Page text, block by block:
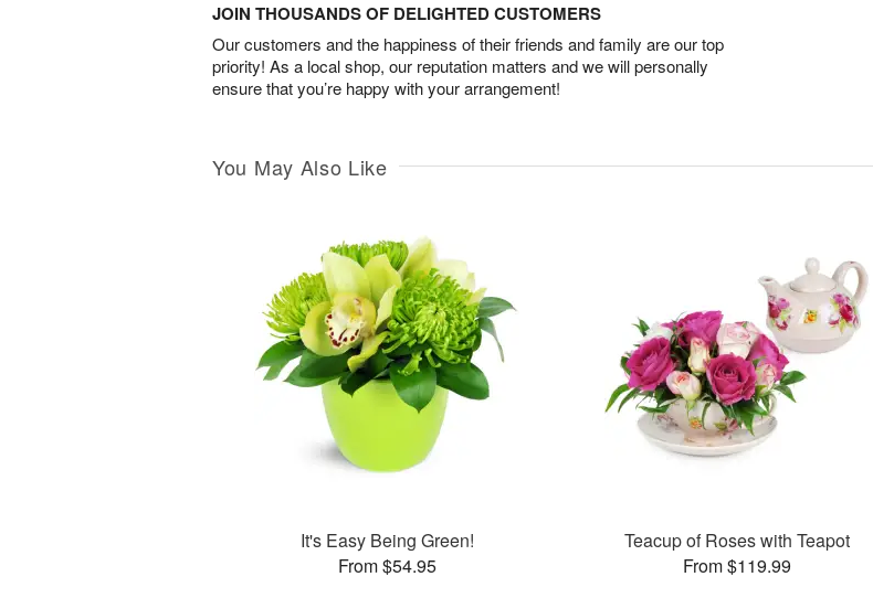
JOIN THOUSANDS OF DELIGHTED CUSTOMERS
Our customers and the happiness of their friends and family are our top
priority! As a local shop, our reputation matters and we will personally
ensure that you’re happy with your arrangement!
You May Also Like
It's Easy Being Green!
From $54.95
Teacup of Roses with Teapot
From $119.99